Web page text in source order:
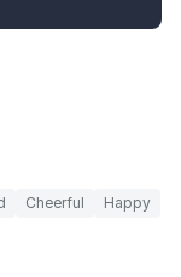
Cheerful Happy